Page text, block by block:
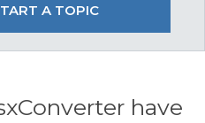
A TOPIC
have